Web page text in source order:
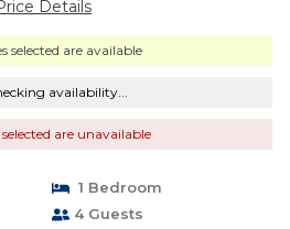
Details
selected are available
availability...
are unavailable
1 Bedroom
4 Guests